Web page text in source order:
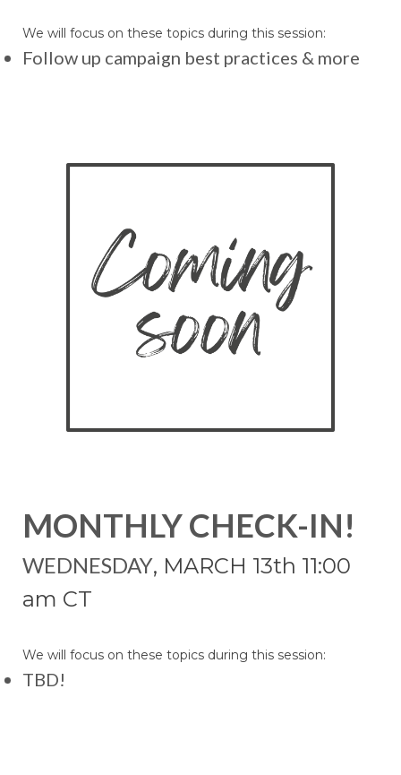
We will focus on these topics during this session:
Follow up campaign best practices & more
MONTHLY CHECK-IN!
WEDNESDAY, MARCH 13th 11:00
am CT
We will focus on these topics during this session:
TBD!